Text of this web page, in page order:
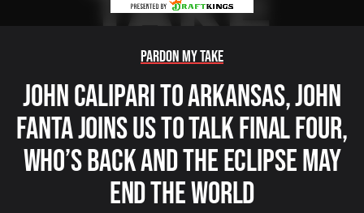
Pardon My Take
John Calipari To Arkansas, John
Fanta Joins Us To Talk Final Four,
Who’s Back And The Eclipse May
End The World